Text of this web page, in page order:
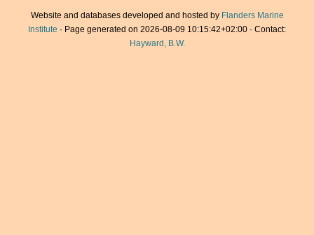
Website and databases developed and hosted by Flanders Marine
Institute · Page generated on 2026-08-09 10:15:42+02:00 · Contact:
Hayward, B.W.